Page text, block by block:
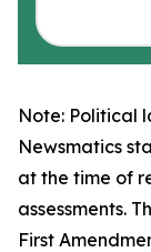
Note: Political
Newsmatics
at the time of
assessments.
First